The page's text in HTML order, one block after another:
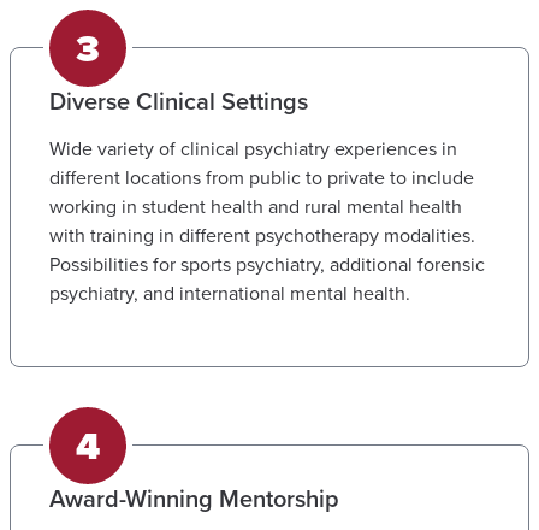
Diverse Clinical Settings
Wide variety of clinical psychiatry experiences in
different locations from public to private to include
working in student health and rural mental health
with training in different psychotherapy modalities.
Possibilities for sports psychiatry, additional forensic
psychiatry, and international mental health.
Award-Winning Mentorship